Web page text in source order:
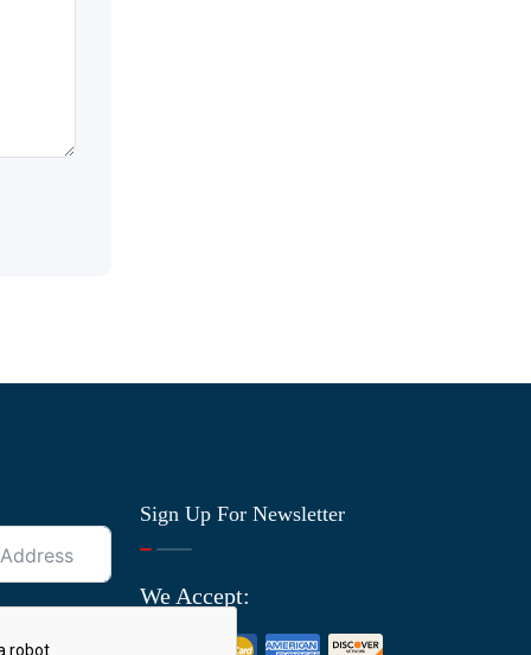
Sign Up For Newsletter
We Accept: